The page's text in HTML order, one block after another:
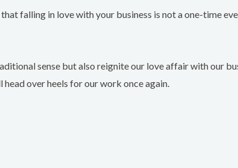
falling in love with your business is not a one-time
sense but also reignite our love affair with our
over heels for our work once again.